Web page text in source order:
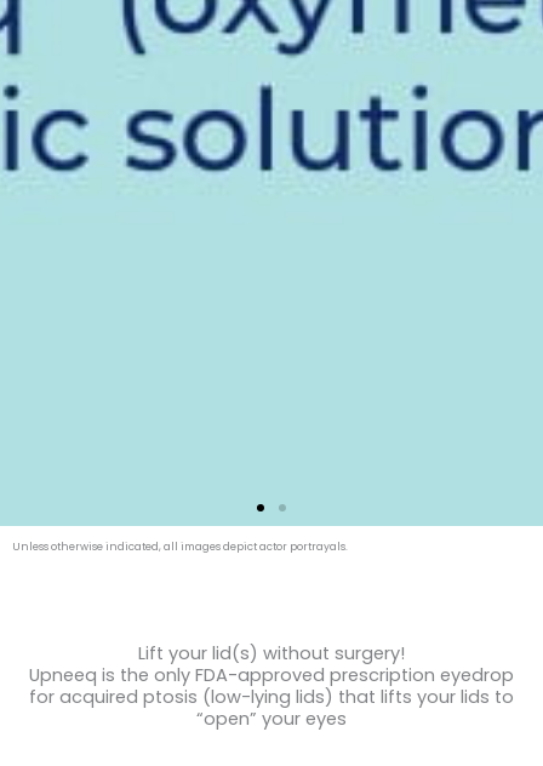
Unless otherwise indicated, all images depict actor portrayals.
Lift your lid(s) without surgery!
Upneeq is the only FDA-approved prescription eyedrop
for acquired ptosis (low-lying lids) that lifts your lids to
“open” your eyes